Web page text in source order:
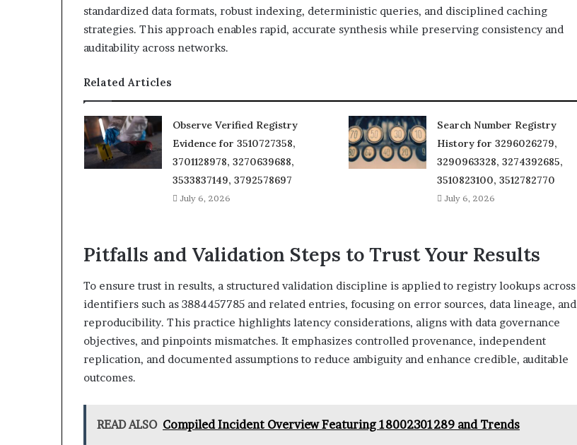
standardized data formats, robust indexing, deterministic queries, and disciplined caching
strategies. This approach enables rapid, accurate synthesis while preserving consistency and
auditability across networks.
Related Articles
Observe Verified Registry
Evidence for 3510727358,
3701128978, 3270639688,
3533837149, 3792578697
July 6, 2026
Search Number Registry
History for 3296026279,
3290963328, 3274392685,
3510823100, 3512782770
July 6, 2026
Pitfalls and Validation Steps to Trust Your Results
To ensure trust in results, a structured validation discipline is applied to registry lookups across
identifiers such as 3884457785 and related entries, focusing on error sources, data lineage, and
reproducibility. This practice highlights latency considerations, aligns with data governance
objectives, and pinpoints mismatches. It emphasizes controlled provenance, independent
replication, and documented assumptions to reduce ambiguity and enhance credible, auditable
outcomes.
READ ALSO Compiled Incident Overview Featuring 18002301289 and Trends